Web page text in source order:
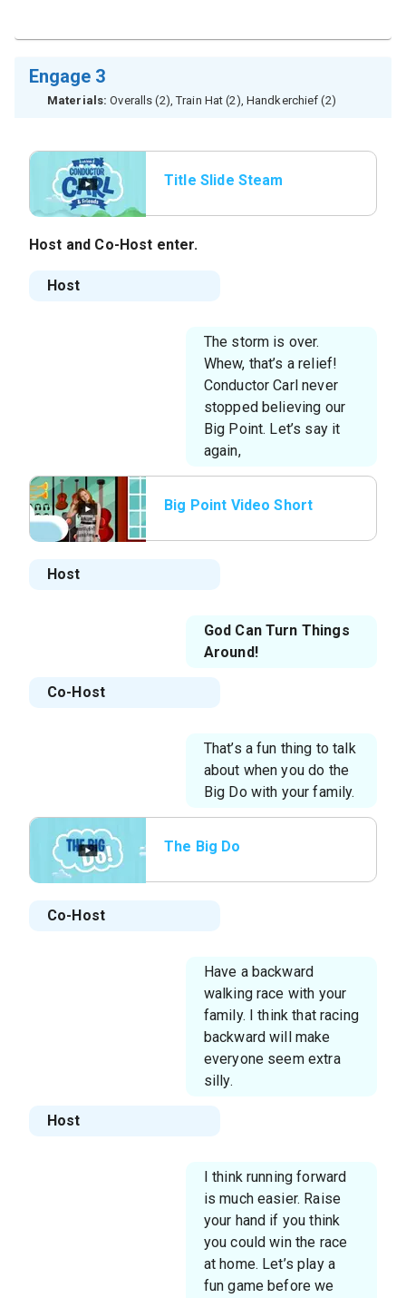
Engage 3
Materials: Overalls (2), Train Hat (2), Handkerchief (2)
Title Slide Steam
Host and Co-Host enter.
Host
The storm is over.
Whew, that’s a relief!
Conductor Carl never
stopped believing our
Big Point. Let’s say it
again,
Big Point Video Short
Host
God Can Turn Things
Around!
Co-Host
That’s a fun thing to talk
about when you do the
Big Do with your family.
The Big Do
Co-Host
Have a backward
walking race with your
family. I think that racing
backward will make
everyone seem extra
silly.
Host
I think running forward
is much easier. Raise
your hand if you think
you could win the race
at home. Let’s play a
fun game before we